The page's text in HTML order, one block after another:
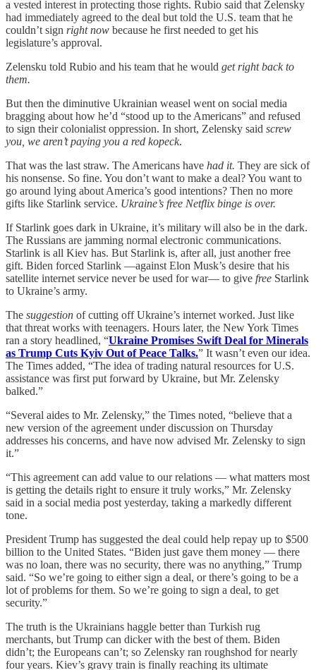
a vested interest in protecting those rights. Rubio said that Zelensky
had immediately agreed to the deal but told the U.S. team that he
couldn’t sign right now because he first needed to get his
legislature’s approval.
Zelensku told Rubio and his team that he would get right back to
them.
But then the diminutive Ukrainian weasel went on social media
bragging about how he’d “stood up to the Americans” and refused
to sign their colonialist oppression. In short, Zelensky said screw
you, we aren’t paying you a red kopeck.
That was the last straw. The Americans have had it. They are sick of
his nonsense. So fine. You don’t want to make a deal? You want to
go around lying about America’s good intentions? Then no more
gifts like Starlink service. Ukraine’s free Netflix binge is over.
If Starlink goes dark in Ukraine, it’s military will also be in the dark.
The Russians are jamming normal electronic communications.
Starlink is all Kiev has. But Starlink is, after all, just another free
gift. Biden forced Starlink —against Elon Musk’s desire that his
satellite internet service never be used for war— to give free Starlink
to Ukraine’s army.
The suggestion of cutting off Ukraine’s internet worked. Just like
that threat works with teenagers. Hours later, the New York Times
ran a story headlined, “Ukraine Promises Swift Deal for Minerals
as Trump Cuts Kyiv Out of Peace Talks.” It wasn’t even our idea.
The Times added, “The idea of trading natural resources for U.S.
assistance was first put forward by Ukraine, but Mr. Zelensky
balked.”
“Several aides to Mr. Zelensky,” the Times noted, “believe that a
new version of the agreement under discussion on Thursday
addresses his concerns, and have now advised Mr. Zelensky to sign
it.”
“This agreement can add value to our relations — what matters most
is getting the details right to ensure it truly works,” Mr. Zelensky
said in a social media post yesterday, taking a markedly different
tone.
President Trump has suggested the deal could help repay up to $500
billion to the United States. “Biden just gave them money — there
was no loan, there was no security, there was no anything,” Trump
said. “So we’re going to either sign a deal, or there’s going to be a
lot of problems for them. So we’re going to sign a deal, to get
security.”
The truth is the Ukrainians haggle better than Turkish rug
merchants, but Trump can dicker with the best of them. Biden
didn’t; the Europeans can’t; so Zelensky ran roughshod for nearly
four years. Kiev’s gravy train is finally reaching its ultimate